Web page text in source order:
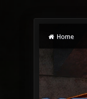
Home